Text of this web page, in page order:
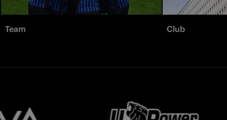
Team Club